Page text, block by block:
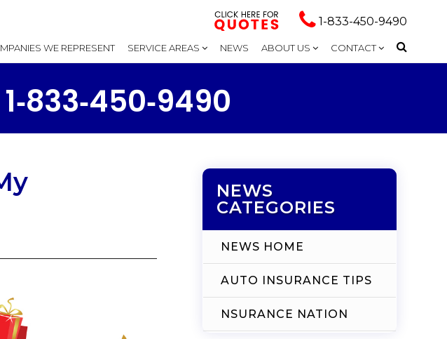
1-833-450-9490
WE REPRESENT SERVICE AREAS NEWS ABOUT US CONTACT
NEWS
CATEGORIES
NEWS HOME
AUTO INSURANCE TIPS
NSURANCE NATION